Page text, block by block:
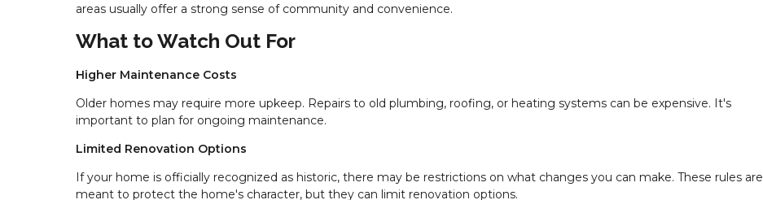
areas usually offer a strong sense of community and convenience.
What to Watch Out For
Higher Maintenance Costs
Older homes may require more upkeep. Repairs to old plumbing, roofing, or heating systems can be expensive. It's
important to plan for ongoing maintenance.
Limited Renovation Options
If your home is officially recognized as historic, there may be restrictions on what changes you can make. These rules are
meant to protect the home's character, but they can limit renovation options.